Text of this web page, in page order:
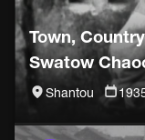
Town,
Swatow
Shantou